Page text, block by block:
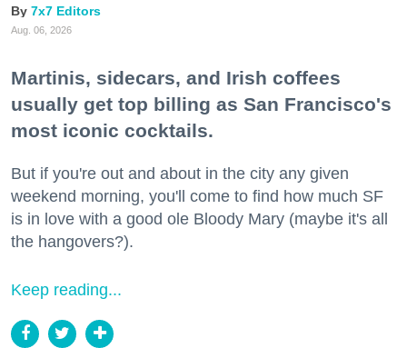
7x7 Editors
Aug. 06, 2026
Martinis, sidecars, and Irish coffees
usually get top billing as San Francisco's
most iconic cocktails.
But if you're out and about in the city any given
weekend morning, you'll come to find how much SF
is in love with a good ole Bloody Mary (maybe it's all
the hangovers?).
Keep reading...